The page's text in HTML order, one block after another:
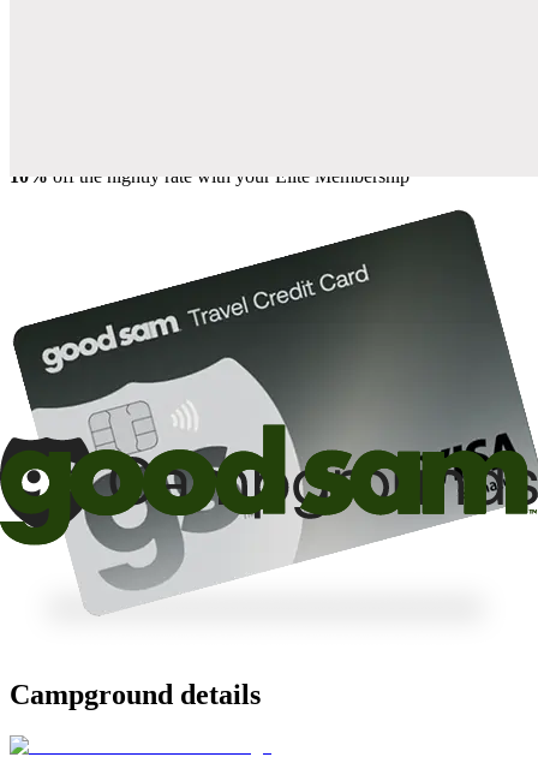
10% off the nightly rate with your Elite Membership*
Campground details